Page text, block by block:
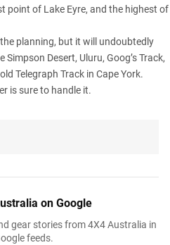
point of Lake Eyre, and the highest of
planning, but it will undoubtedly
Desert, Uluru, Goog’s Track,
Telegraph Track in Cape York.
is sure to handle it.
on Google
gear stories from 4X4 Australia in
feeds.